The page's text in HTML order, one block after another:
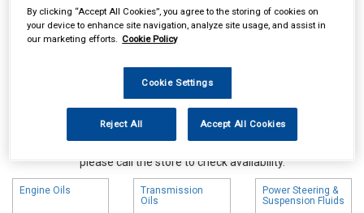
Online availability is based on central warehouse stock and can
please call the store to check availability.
Engine Oils
Transmission
Oils
Power Steering &
Suspension Fluids
By clicking “Accept All Cookies”, you agree to the storing of cookies on
your device to enhance site navigation, analyze site usage, and assist in
our marketing efforts. Cookie Policy
Cookie Settings
Reject All Accept All Cookies